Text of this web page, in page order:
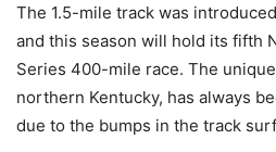
The 1.5-mile track was
and this season will hold its fifth
Series 400-mile race. The
northern Kentucky, has always
due to the bumps in the track